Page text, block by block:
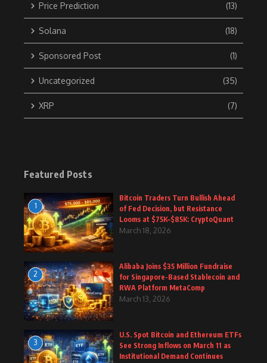
Price Prediction (13)
Solana (18)
Sponsored Post (1)
Uncategorized (35)
XRP (7)
Featured Posts
1
Bitcoin Traders Turn Bullish Ahead
of Fed Decision, but Resistance
Looms at $75K–$85K: CryptoQuant
March 18, 2026
2
Alibaba Joins $35 Million Fundraise
for Singapore-Based Stablecoin and
RWA Platform MetaComp
March 13, 2026
3
U.S. Spot Bitcoin and Ethereum ETFs
See Strong Inflows on March 11 as
Institutional Demand Continues